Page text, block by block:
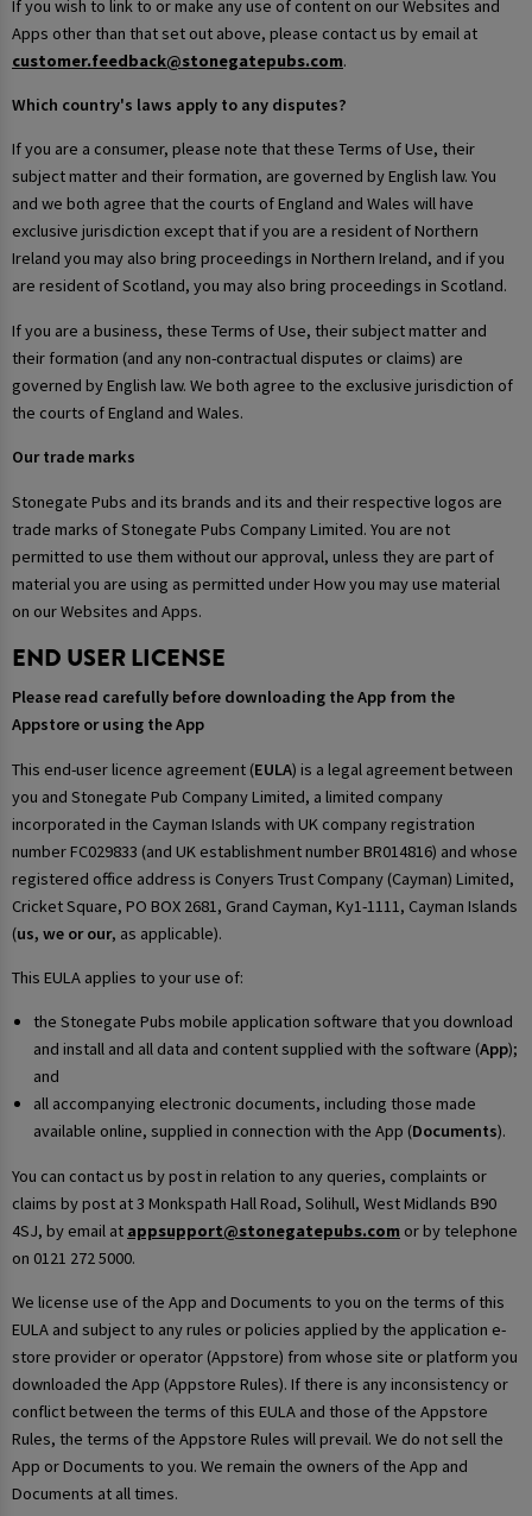
If you wish to link to or make any use of content on our Websites and
Apps other than that set out above, please contact us by email at
customer.feedback@stonegatepubs.com.
Which country's laws apply to any disputes?
If you are a consumer, please note that these Terms of Use, their
subject matter and their formation, are governed by English law. You
and we both agree that the courts of England and Wales will have
exclusive jurisdiction except that if you are a resident of Northern
Ireland you may also bring proceedings in Northern Ireland, and if you
are resident of Scotland, you may also bring proceedings in Scotland.
If you are a business, these Terms of Use, their subject matter and
their formation (and any non-contractual disputes or claims) are
governed by English law. We both agree to the exclusive jurisdiction of
the courts of England and Wales.
Our trade marks
Stonegate Pubs and its brands and its and their respective logos are
trade marks of Stonegate Pubs Company Limited. You are not
permitted to use them without our approval, unless they are part of
material you are using as permitted under How you may use material
on our Websites and Apps.
END USER LICENSE
Please read carefully before downloading the App from the
Appstore or using the App
This end-user licence agreement (EULA) is a legal agreement between
you and Stonegate Pub Company Limited, a limited company
incorporated in the Cayman Islands with UK company registration
number FC029833 (and UK establishment number BR014816) and whose
registered office address is Conyers Trust Company (Cayman) Limited,
Cricket Square, PO BOX 2681, Grand Cayman, Ky1-1111, Cayman Islands
(us, we or our, as applicable).
This EULA applies to your use of:
the Stonegate Pubs mobile application software that you download
and install and all data and content supplied with the software (App);
and
all accompanying electronic documents, including those made
available online, supplied in connection with the App (Documents).
You can contact us by post in relation to any queries, complaints or
claims by post at 3 Monkspath Hall Road, Solihull, West Midlands B90
4SJ, by email at appsupport@stonegatepubs.com or by telephone
on 0121 272 5000.
We license use of the App and Documents to you on the terms of this
EULA and subject to any rules or policies applied by the application e-
store provider or operator (Appstore) from whose site or platform you
downloaded the App (Appstore Rules). If there is any inconsistency or
conflict between the terms of this EULA and those of the Appstore
Rules, the terms of the Appstore Rules will prevail. We do not sell the
App or Documents to you. We remain the owners of the App and
Documents at all times.